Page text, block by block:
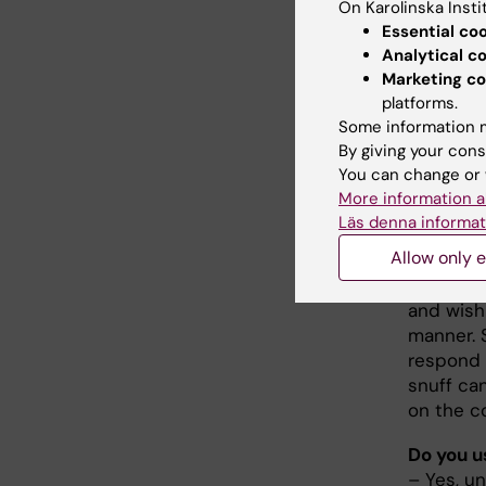
they
How
–
more
survey
total 18
Snuff
noticed
What is
– I
and
manner.
snuff
on the
Do you
– Yes,
On Karolinska
Essential
Analytical
Marketing
platforms.
Some information
By giving your
You can change
More information
Läs denna
Allow only